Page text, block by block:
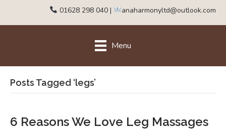
01628 298 040 | anaharmonyltd@outlook.com
Menu
Posts Tagged ‘legs’
6 Reasons We Love Leg Massages